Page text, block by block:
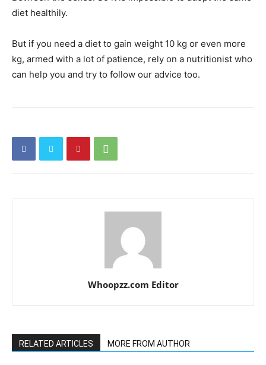
diet healthily.
But if you need a diet to gain weight 10 kg or even more
kg, armed with a lot of patience, rely on a nutritionist who
can help you and try to follow our advice too.
Whoopzz.com Editor
RELATED ARTICLES MORE FROM AUTHOR